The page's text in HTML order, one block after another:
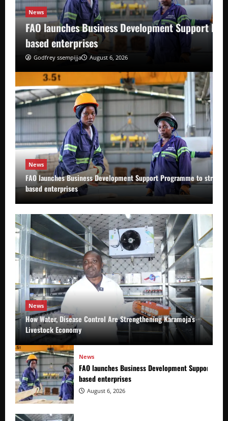
News
FAO launches Business Development Support
based enterprises
Godfrey ssempijja August 6, 2026
News
FAO launches Business Development Support Programme to
based enterprises
News
How Water, Disease Control Are Strengthening Karamoja’s
Livestock Economy
News
FAO launches Business Development Support
based enterprises
August 6, 2026